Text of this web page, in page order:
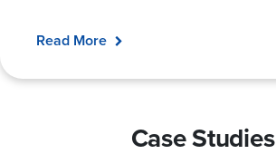
Read More
Case Studies